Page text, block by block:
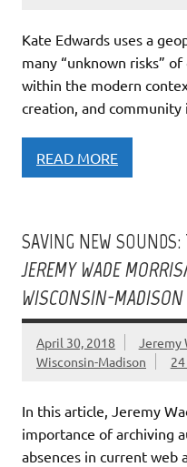
Kate Edwards uses a
many “unknown risks”
within the modern
creation, and community
READ MORE
SAVING NEW
JEREMY WADE
WISCONSIN-MADISON
April 30, 2018
Jeremy
Wisconsin-Madison
In this article, Jeremy
importance of archiving
absences in current web